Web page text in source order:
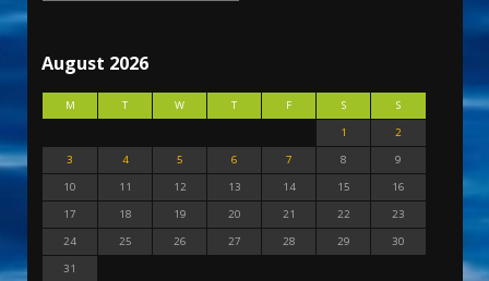
August 2026
M T W T F S
S
1
2
3
4 5 6 7 8
9
10
11 12 13 14 15
16
17
18 19 20 21 22
23
24
25 26 27 28 29
30
31